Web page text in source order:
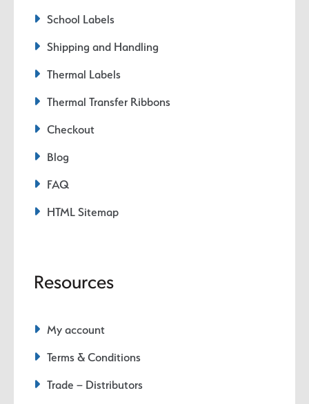
School Labels
Shipping and Handling
Thermal Labels
Thermal Transfer Ribbons
Checkout
Blog
FAQ
HTML Sitemap
Resources
My account
Terms & Conditions
Trade – Distributors